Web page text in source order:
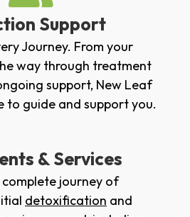
Support
Journey. From your
way through treatment
support, New Leaf
to guide and support you.
& Services
journey of
detoxification and